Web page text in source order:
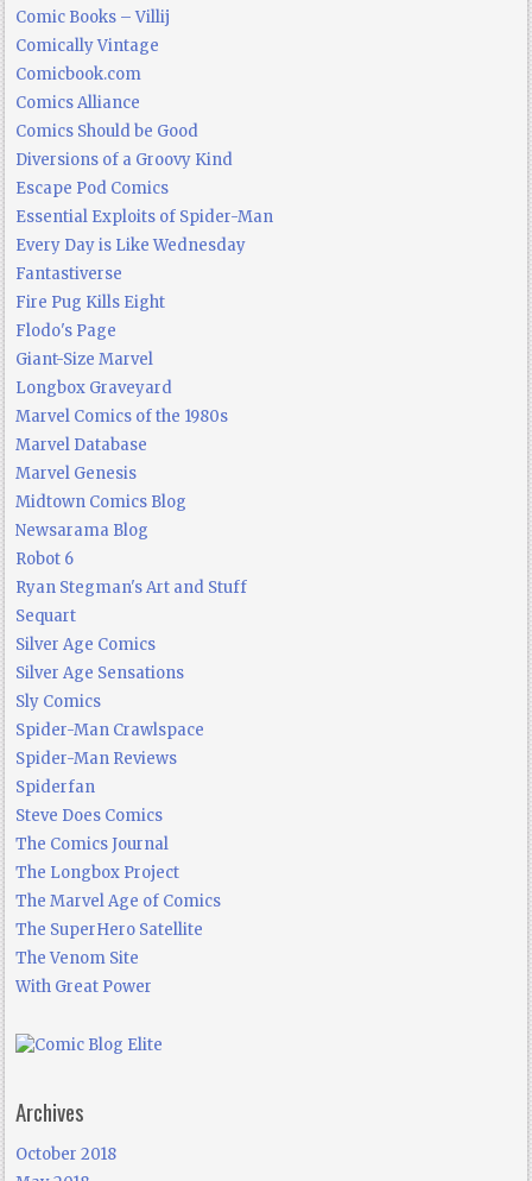
Comic Books – Villij
Comically Vintage
Comicbook.com
Comics Alliance
Comics Should be Good
Diversions of a Groovy Kind
Escape Pod Comics
Essential Exploits of Spider-Man
Every Day is Like Wednesday
Fantastiverse
Fire Pug Kills Eight
Flodo's Page
Giant-Size Marvel
Longbox Graveyard
Marvel Comics of the 1980s
Marvel Database
Marvel Genesis
Midtown Comics Blog
Newsarama Blog
Robot 6
Ryan Stegman's Art and Stuff
Sequart
Silver Age Comics
Silver Age Sensations
Sly Comics
Spider-Man Crawlspace
Spider-Man Reviews
Spiderfan
Steve Does Comics
The Comics Journal
The Longbox Project
The Marvel Age of Comics
The SuperHero Satellite
The Venom Site
With Great Power
Archives
October 2018